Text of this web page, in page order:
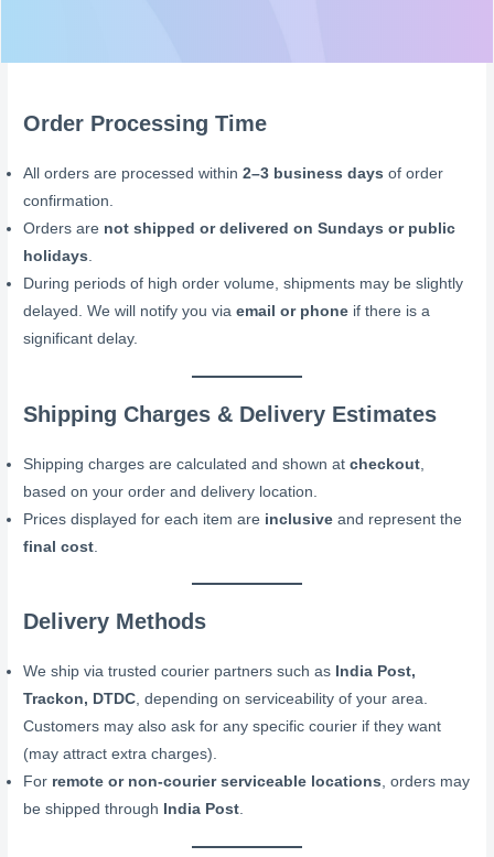
Order Processing Time
All orders are processed within2–3 business days of order
confirmation.
Orders are not shipped or delivered on Sundays or public
holidays.
During periods of high order volume, shipments may be slightly
delayed. We will notify you viaemail or phone if there is a
significant delay.
Shipping Charges & Delivery Estimates
Shipping charges are calculated and shown atcheckout
based on your order and delivery location.
Prices displayed for each item are inclusive and represent the
final cost
Delivery Methods
We ship via trusted courier partners such as India Post,
Trackon, DTDC, depending on serviceability of your area.
Customers may also ask for any specific courier if they want
(may attract extra charges).
For remote or non-courier serviceable locations, orders may
be shipped through
India Post.